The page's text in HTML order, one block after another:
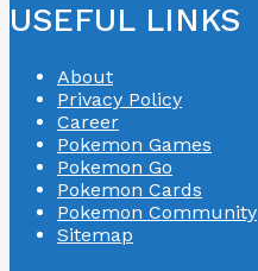
USEFUL LINKS
About
Privacy Policy
Career
Pokemon Games
Pokemon Go
Pokemon Cards
Pokemon Community
Sitemap